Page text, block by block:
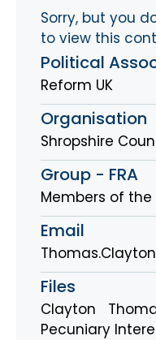
Sorry, but you
to view this
Political
Reform UK
Organisation
Shropshire
Group - FRA
Members of the
Email
Files
Clayton
Pecuniary